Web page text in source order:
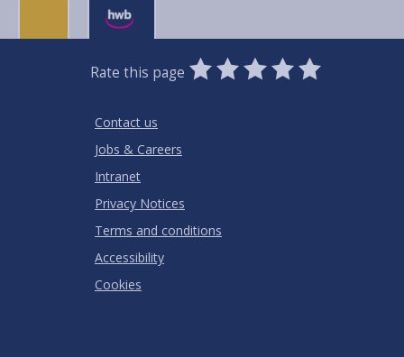
Rate this page
0
Stars
1
Star
2
Stars
3
Stars
4
Stars
5
Stars
Contact us
Jobs & Careers
Intranet
Privacy Notices
Terms and conditions
Accessibility
Cookies